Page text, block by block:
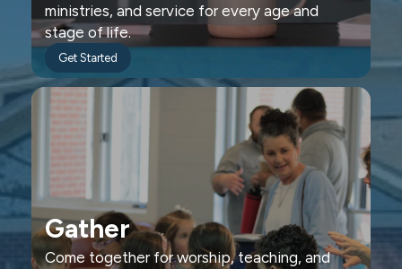
ministries, and service for every age and
stage of life.
Get Started
Gather
Come together for worship, teaching, and